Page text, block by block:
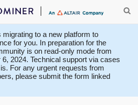
to a new platform to
for you. In preparation for the
is on read-only mode from
2024. Technical support via cases
For any urgent requests from
please submit the form linked